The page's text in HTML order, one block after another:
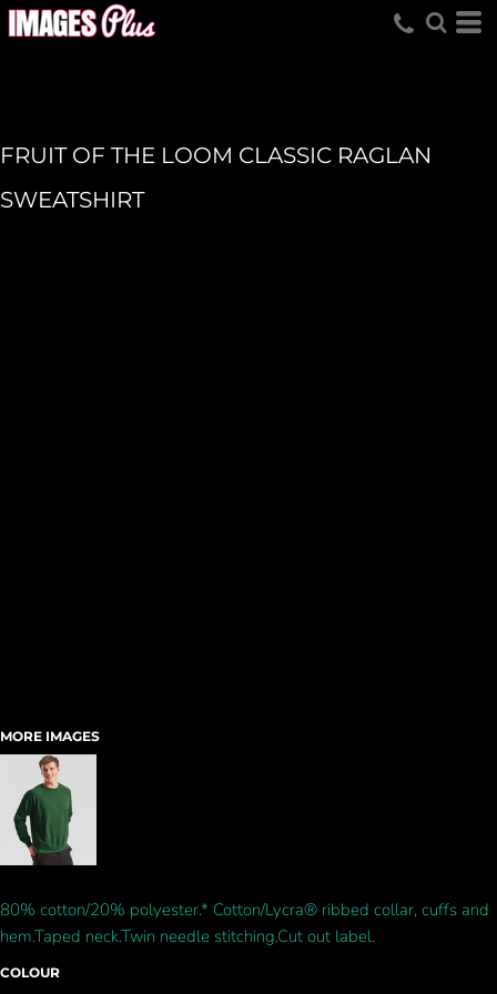
FRUIT OF THE LOOM CLASSIC RAGLAN
SWEATSHIRT
MORE IMAGES
80% cotton/20% polyester.* Cotton/Lycra® ribbed collar, cuffs and
hem.Taped neck.Twin needle stitching.Cut out label.
COLOUR